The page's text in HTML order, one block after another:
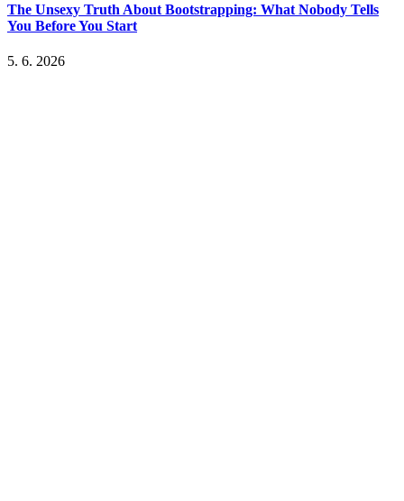
The Unsexy Truth About Bootstrapping: What Nobody Tells
You Before You Start
5. 6. 2026